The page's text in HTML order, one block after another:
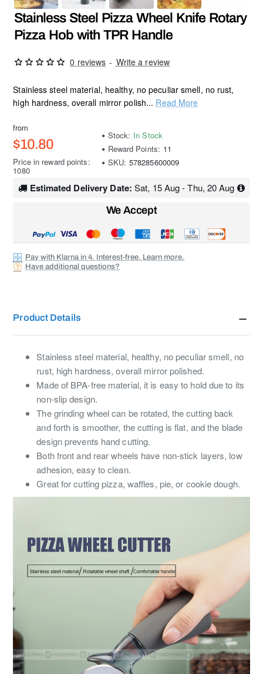
Stainless Steel Pizza Wheel Knife Rotary
Pizza Hob with TPR Handle
Stainless steel material, healthy, no peculiar smell, no rust,
high hardness, overall mirror polish... Read More
0 reviews - Write a review
from
$10.80
Price in reward points:
1080
Stock: In Stock
Reward Points: 11
SKU: 578285600009
Estimated Delivery Date: Sat, 15 Aug - Thu, 20 Aug
Pay with Klarna in 4. Interest-free. Learn more.
Have additional questions?
We Accept
Product Details
Stainless steel material, healthy, no peculiar smell, no
rust, high hardness, overall mirror polished.
Made of BPA-free material, it is easy to hold due to its
non-slip design.
The grinding wheel can be rotated, the cutting back
and forth is smoother, the cutting is flat, and the blade
design prevents hand cutting.
Both front and rear wheels have non-stick layers, low
adhesion, easy to clean.
Great for cutting pizza, waffles, pie, or cookie dough.